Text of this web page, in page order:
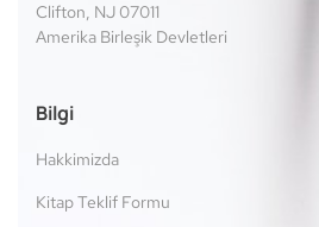
Clifton, NJ 07011
Amerika Birleşik Devletleri
Bilgi
Hakkimizda
Kitap Teklif Formu